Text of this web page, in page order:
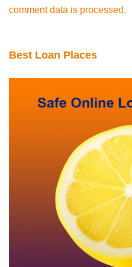
comment data is processed.
Best Loan Places